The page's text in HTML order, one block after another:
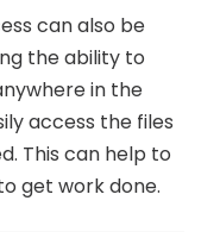
can also be
the ability to
in the
access the files
This can help to
get work done.